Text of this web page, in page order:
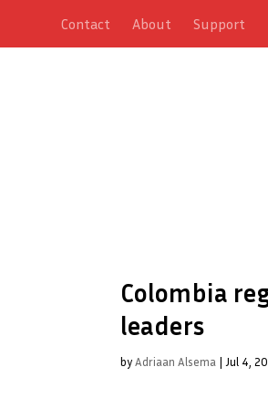
Contact About Support
Colombia
leaders
byAdriaan Alsema | Jul 4,